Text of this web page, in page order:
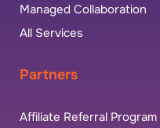
Managed Collaboration
All Services
Partners
Affiliate Referral Program